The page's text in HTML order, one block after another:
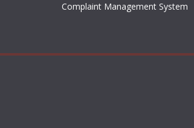
Complaint Management System